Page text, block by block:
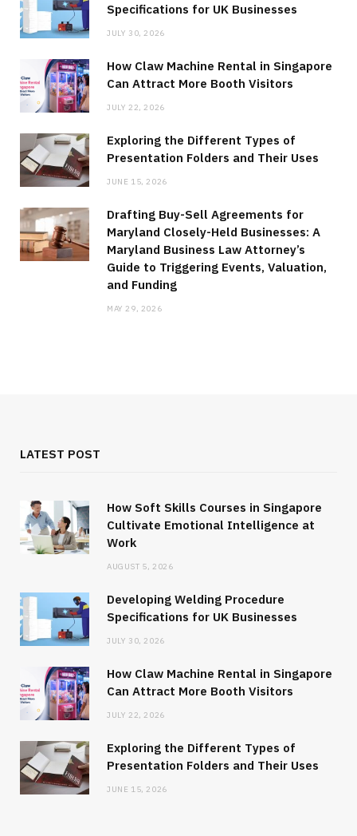
Specifications for UK Businesses
JULY 30, 2026
How Claw Machine Rental in Singapore
Can Attract More Booth Visitors
JULY 22, 2026
Exploring the Different Types of
Presentation Folders and Their Uses
JUNE 15, 2026
Drafting Buy-Sell Agreements for
Maryland Closely-Held Businesses: A
Maryland Business Law Attorney’s
Guide to Triggering Events, Valuation,
and Funding
MAY 29, 2026
LATEST POST
How Soft Skills Courses in Singapore
Cultivate Emotional Intelligence at
Work
AUGUST 5, 2026
Developing Welding Procedure
Specifications for UK Businesses
JULY 30, 2026
How Claw Machine Rental in Singapore
Can Attract More Booth Visitors
JULY 22, 2026
Exploring the Different Types of
Presentation Folders and Their Uses
JUNE 15, 2026